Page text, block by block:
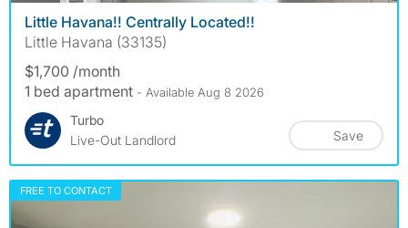
Little Havana!! Centrally Located!!
Little Havana (33135)
$1,700 /month
1 bed apartment - Available Aug 8 2026
Turbo
Live-Out Landlord
Save
FREE TO CONTACT